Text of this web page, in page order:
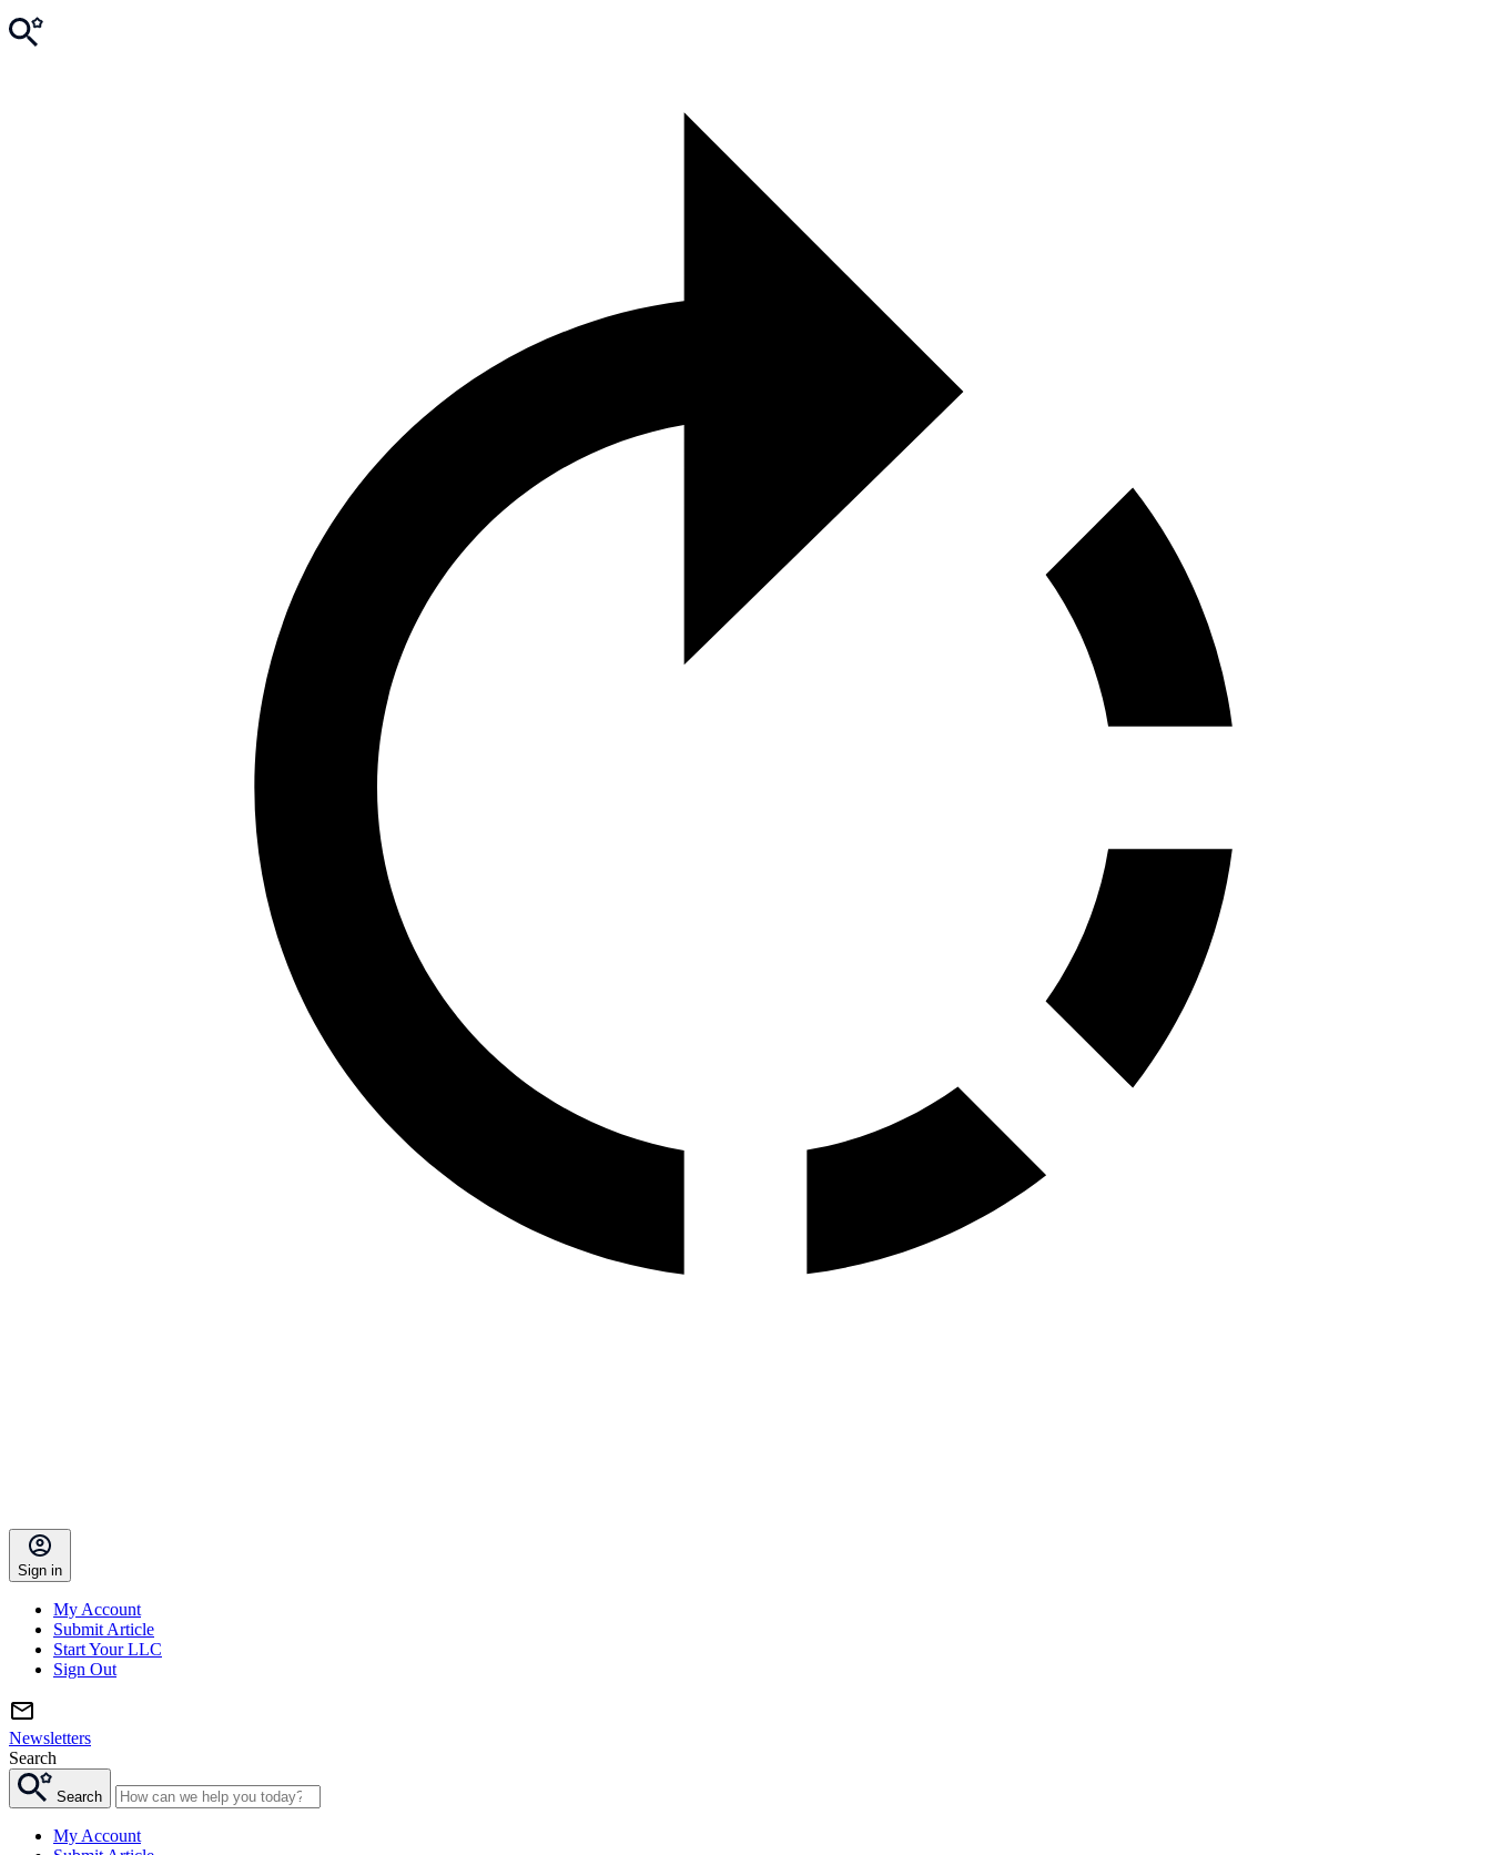
Sign in
My Account
Submit Article
Start Your LLC
Sign Out
Newsletters
Search
Search
My Account